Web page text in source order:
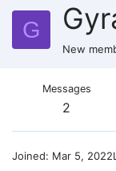
G
New
Messages
2
Joined Mar 5, 2022